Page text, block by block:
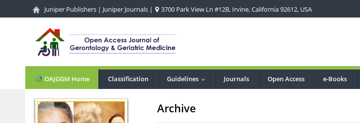
Juniper Publishers | Juniper Journals | 3700 Park View Ln #12B, Irvine, California 92612, USA
OAJGGM Home Classification Guidelines Journals Open Access e-Books
Archive